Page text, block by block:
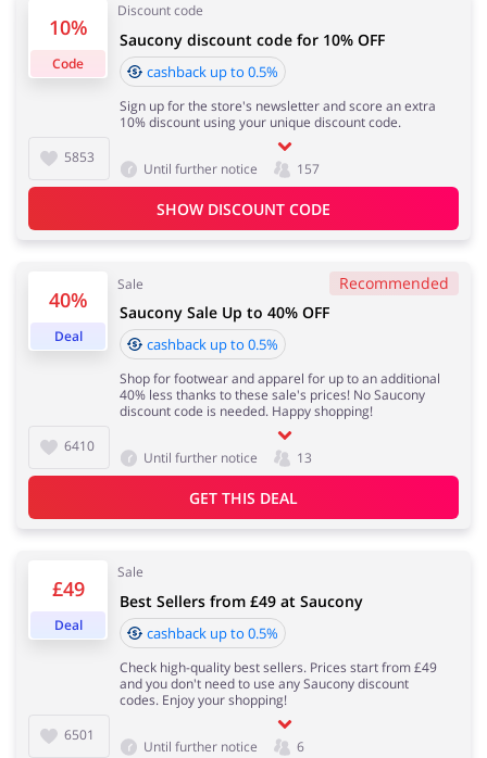
Sports & Hobbies
Erotics & Lingerie
Electronics & Cars Chemists & Cosmetics
Pets Footwear
Services Kids
0.50% for all orders under £200
0.50% for all orders over £200
Cashback will appear in your account within 2 hours to
Average Cashback approval time at Saucony is from 60
to 90 days.
10%
Code
Discount code
5853
Saucony discount code for 10% OFF
cashback up to 0.5%
Sign up for the store's newsletter and score an extra
10% discount using your unique discount code.
Until further notice 157
SHOW DISCOUNT CODE
40%
Deal
Sale Recommended
6410
Saucony Sale Up to 40% OFF
cashback up to 0.5%
Shop for footwear and apparel for up to an additional
40% less thanks to these sale's prices! No Saucony
discount code is needed. Happy shopping!
Until further notice 13
GET THIS DEAL
£49
Deal
Sale
6501
Best Sellers from £49 at Saucony
cashback up to 0.5%
Check high-quality best sellers. Prices start from £49
and you don't need to use any Saucony discount
codes. Enjoy your shopping!
Until further notice 6